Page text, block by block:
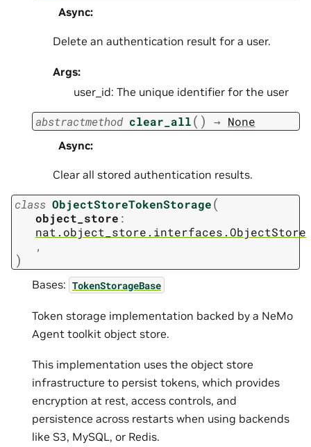
Async:
Delete an authentication result for a user.
Args:
user_id: The unique identifier for the user
abstractmethod clear_all( ) → None
Async:
Clear all stored authentication results.
class ObjectStoreTokenStorage(
object_store :
nat.object_store.interfaces.ObjectStore
,
)
Bases: TokenStorageBase
Token storage implementation backed by a NeMo
Agent toolkit object store.
This implementation uses the object store
infrastructure to persist tokens, which provides
encryption at rest, access controls, and
persistence across restarts when using backends
like S3, MySQL, or Redis.